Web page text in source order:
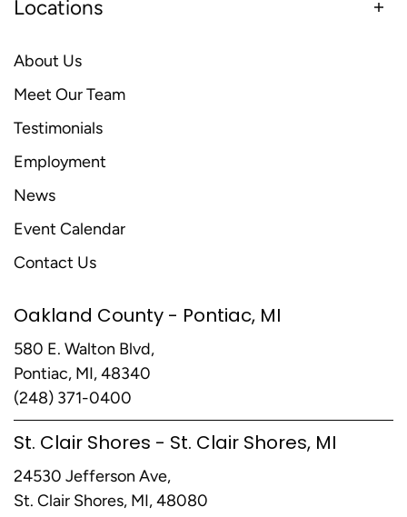
Locations
About Us
Meet Our Team
Testimonials
Employment
News
Event Calendar
Contact Us
Oakland County - Pontiac, MI
580 E. Walton Blvd,
Pontiac, MI, 48340
(248) 371-0400
St. Clair Shores - St. Clair Shores, MI
24530 Jefferson Ave,
St. Clair Shores, MI, 48080